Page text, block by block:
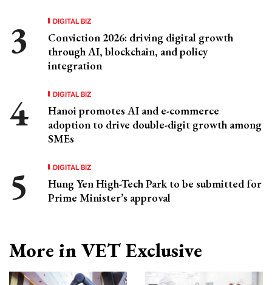
DIGITAL BIZ
Conviction 2026: driving digital growth
through AI, blockchain, and policy
integration
DIGITAL BIZ
Hanoi promotes AI and e-commerce
adoption to drive double-digit growth among
SMEs
DIGITAL BIZ
Hung Yen High-Tech Park to be submitted for
Prime Minister’s approval
More in VET Exclusive